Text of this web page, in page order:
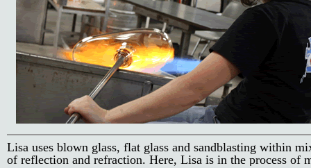
Lisa uses blown glass, flat glass and sandblasting within
of reflection and refraction. Here, Lisa is in the process of